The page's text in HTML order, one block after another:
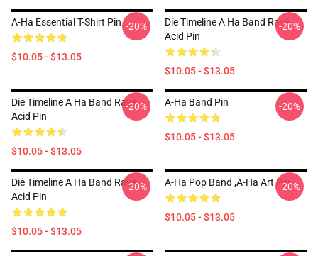
A-Ha Essential T-Shirt Pin
$10.05 - $13.05
-20%
Die Timeline A Ha Band Rave
Acid Pin
$10.05 - $13.05
-20%
Die Timeline A Ha Band Rave
Acid Pin
$10.05 - $13.05
-20% A-Ha Band Pin
$10.05 - $13.05
-20%
Die Timeline A Ha Band Rave
Acid Pin
$10.05 - $13.05
-20% A-Ha Pop Band ,A-Ha Art Pin
$10.05 - $13.05
-20%